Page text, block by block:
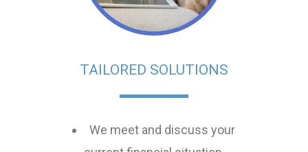
TAILORED SOLUTIONS
We meet and discuss your